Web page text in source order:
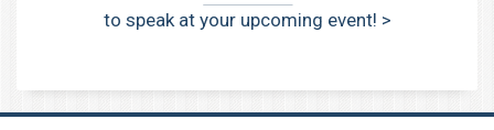
to speak at your upcoming event! >